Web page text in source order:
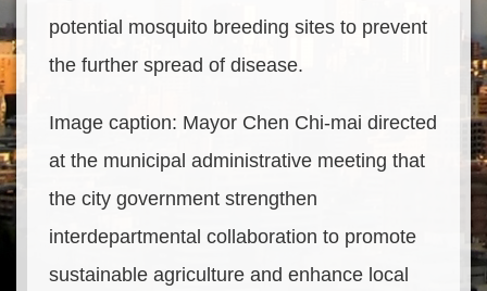
potential mosquito breeding sites to prevent
the further spread of disease.
Image caption: Mayor Chen Chi-mai directed
at the municipal administrative meeting that
the city government strengthen
interdepartmental collaboration to promote
sustainable agriculture and enhance local